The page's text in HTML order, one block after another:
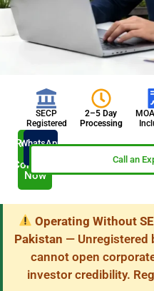
SECP
Registered
2–5 Day
Processing
Register
Company
Now
WhatsApp
Call an
Operating Without
Pakistan — Unregistered
cannot open
investor credibility.